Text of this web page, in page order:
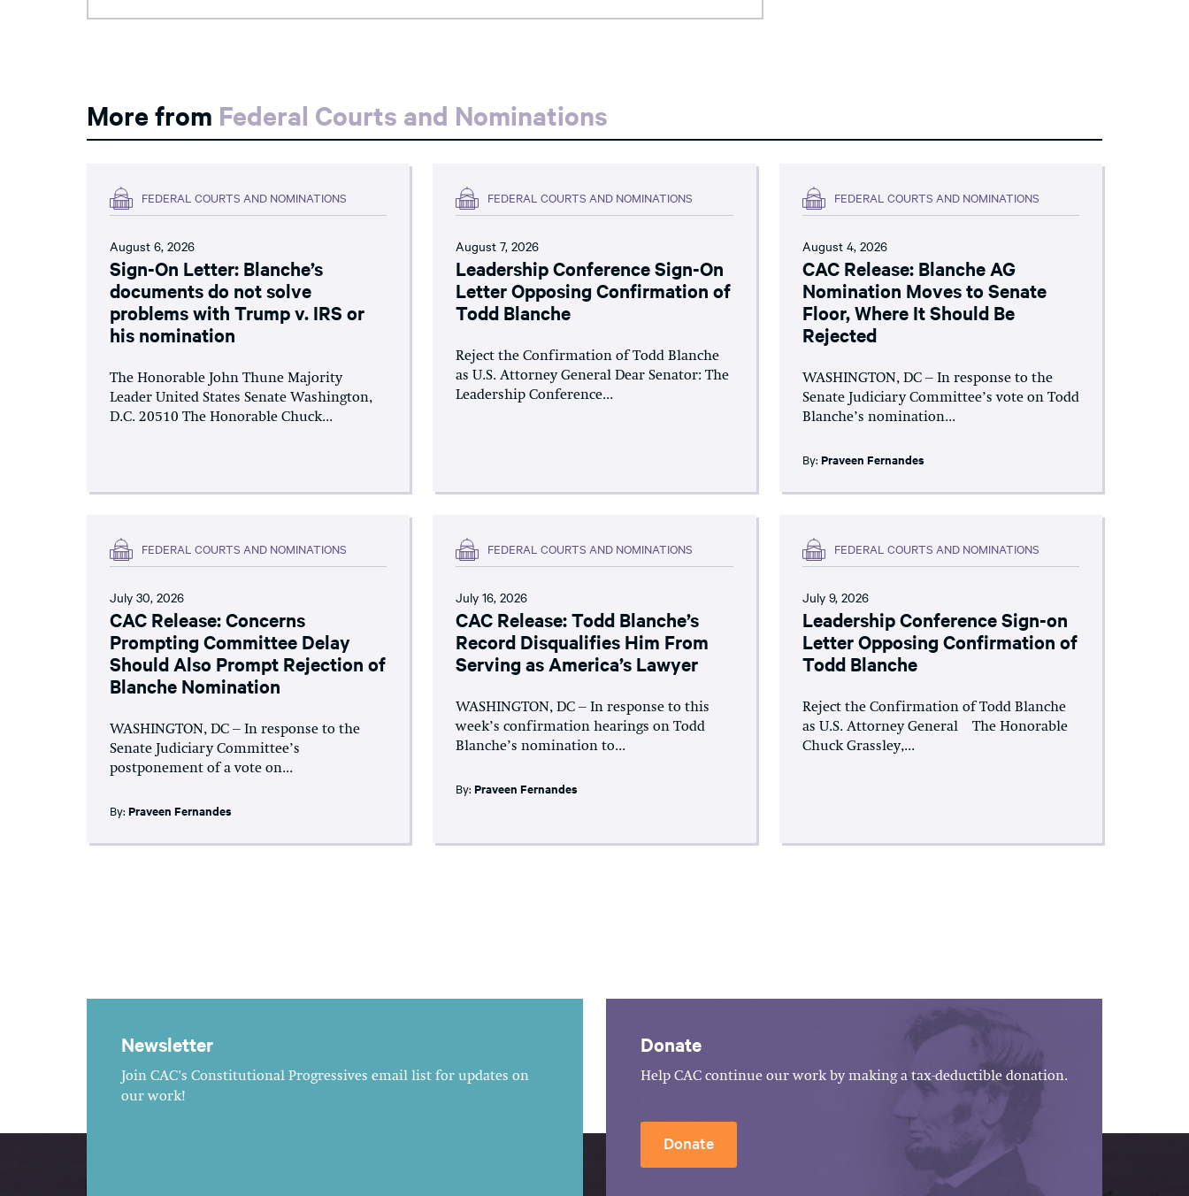
More from Federal Courts and Nominations
FEDERAL COURTS AND NOMINATIONS
August 6, 2026
Sign-On Letter: Blanche’s
documents do not solve
problems with Trump v. IRS or
his nomination
The Honorable John Thune Majority
Leader United States Senate Washington,
D.C. 20510 The Honorable Chuck...
FEDERAL COURTS AND NOMINATIONS
August 7, 2026
Leadership Conference Sign-On
Letter Opposing Confirmation of
Todd Blanche
Reject the Confirmation of Todd Blanche
as U.S. Attorney General Dear Senator: The
Leadership Conference...
FEDERAL COURTS AND NOMINATIONS
August 4, 2026
CAC Release: Blanche AG
Nomination Moves to Senate
Floor, Where It Should Be
Rejected
WASHINGTON, DC – In response to the
Senate Judiciary Committee’s vote on Todd
Blanche’s nomination...
By: Praveen Fernandes
FEDERAL COURTS AND NOMINATIONS
July 30, 2026
CAC Release: Concerns
Prompting Committee Delay
Should Also Prompt Rejection of
Blanche Nomination
WASHINGTON, DC – In response to the
Senate Judiciary Committee’s
postponement of a vote on...
By: Praveen Fernandes
FEDERAL COURTS AND NOMINATIONS
July 16, 2026
CAC Release: Todd Blanche’s
Record Disqualifies Him From
Serving as America’s Lawyer
WASHINGTON, DC – In response to this
week’s confirmation hearings on Todd
Blanche’s nomination to...
By:Praveen Fernandes
FEDERAL COURTS AND NOMINATIONS
July 9, 2026
Leadership Conference Sign-on
Letter Opposing Confirmation of
Todd Blanche
Reject the Confirmation of Todd Blanche
as U.S. Attorney General The Honorable
Chuck Grassley,...
Newsletter
Join CAC's Constitutional Progressives email list for updates on
our work!
Donate
Help CAC continue our work by making a tax-deductible donation.
Donate